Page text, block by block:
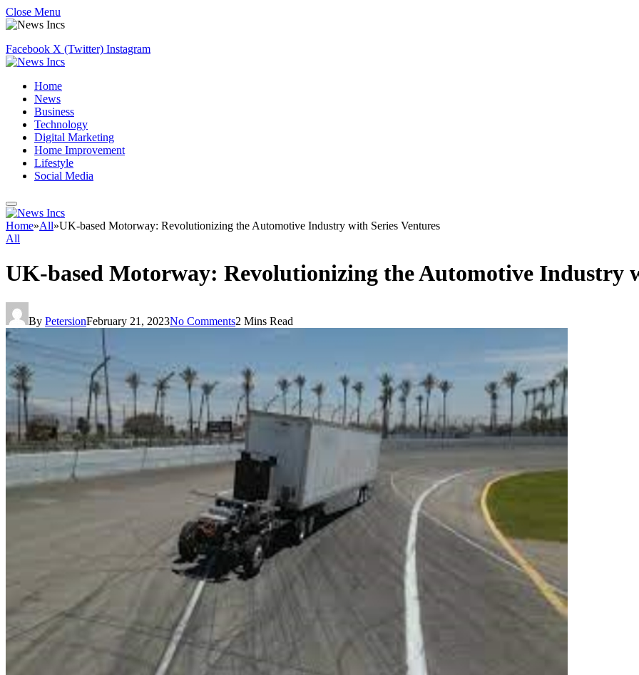
Close Menu
Facebook X (Twitter) Instagram
Home
News
Business
Technology
Digital Marketing
Home Improvement
Lifestyle
Social Media
Home»All»UK-based Motorway: Revolutionizing the Automotive Industry with Series Ventures
All
UK-based Motorway: Revolutionizing the Automotive Industry
By PetersionFebruary 21, 2023No Comments2 Mins Read